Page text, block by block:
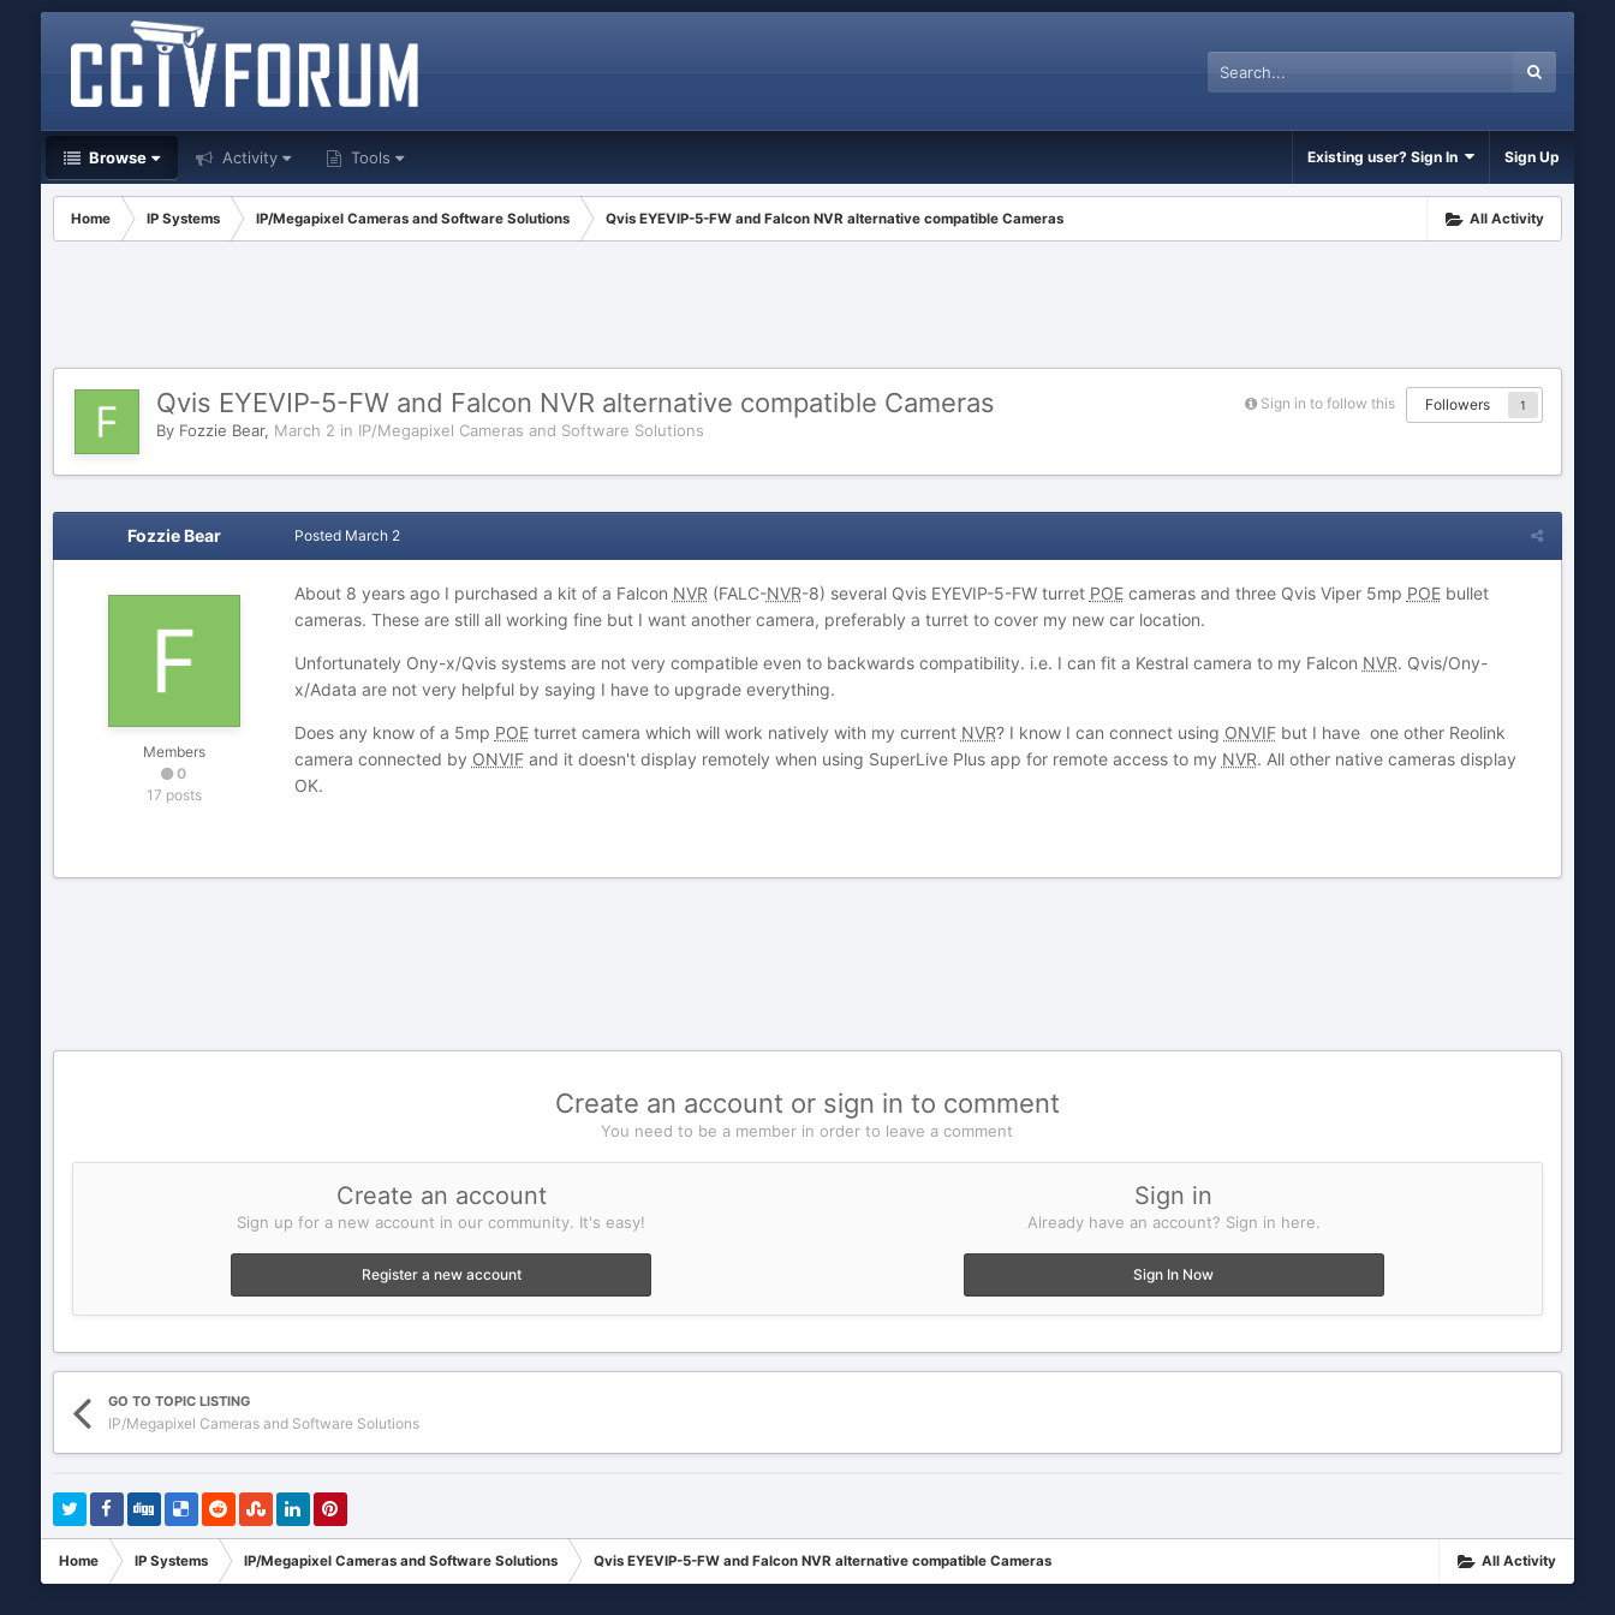
Browse Activity Tools Existing user? Sign In Sign Up
All Activity
Home IP Systems IP/Megapixel Cameras and Software Solutions Qvis EYEVIP-5-FW and Falcon NVR alternative compatible Cameras
Sign in to follow this Followers 1
Qvis EYEVIP-5-FW and Falcon NVR alternative compatible Cameras
By Fozzie Bear, March 2 in IP/Megapixel Cameras and Software Solutions
Fozzie Bear
Members
0
17 posts
Posted March 2
About 8 years ago I purchased a kit of a Falcon NVR (FALC-NVR-8) several Qvis EYEVIP-5-FW turret POEcameras and three Qvis Viper 5mp POEbullet
cameras. These are still all working fine but I want another camera, preferably a turret to cover my new car location.
Unfortunately Ony-x/Qvis systems are not very compatible even to backwards compatibility. i.e. I can fit a Kestral camera to my Falcon NVR. Qvis/Ony-
x/Adata are not very helpful by saying I have to upgrade everything.
Does any know of a 5mp POEturret camera which will work natively with my current NVR? I know I can connect using ONVIFbut I have one other Reolink
camera connected by ONVIFand it doesn't display remotely when using SuperLive Plus app for remote access to my NVR. All other native cameras display
OK.
Create an account or sign in to comment
You need to be a member in order to leave a comment
Create an account
Sign up for a new account in our community. It's easy!
Register a new account
Sign in
Already have an account? Sign in here.
Sign In Now
GO TO TOPIC LISTING
IP/Megapixel Cameras and Software Solutions
All Activity
Home IP Systems IP/Megapixel Cameras and Software Solutions Qvis EYEVIP-5-FW and Falcon NVR alternative compatible Cameras